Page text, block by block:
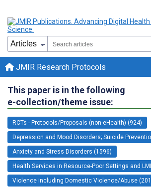
JMIR Research Protocols
This paper is in the following
e-collection/theme issue:
RCTs - Protocols/Proposals (non-eHealth) (924)
Depression and Mood Disorders; Suicide
Anxiety and Stress Disorders (1596)
Health Services in Resource-Poor Settings and
Violence including Domestic Violence/Abuse